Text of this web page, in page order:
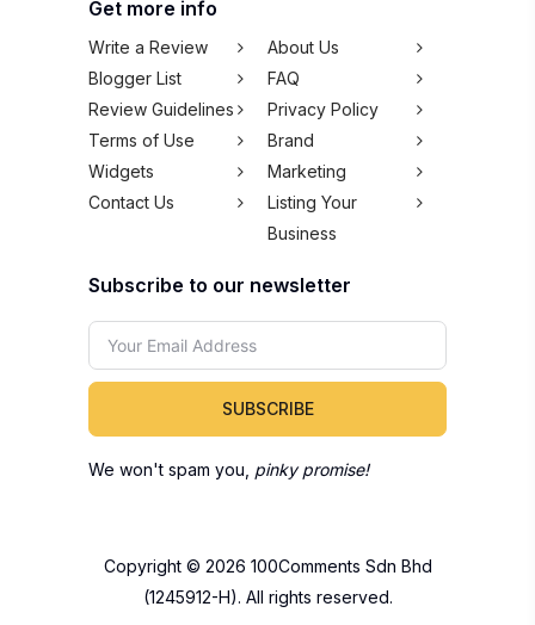
Get more info
Write a Review
About Us
Blogger List
FAQ
Review Guidelines
Privacy Policy
Terms of Use
Brand
Widgets
Marketing
Contact Us
Listing Your
Business
Subscribe to our newsletter
SUBSCRIBE
We won't spam you, pinky promise!
Copyright © 2026 100Comments Sdn Bhd
(1245912-H). All rights reserved.